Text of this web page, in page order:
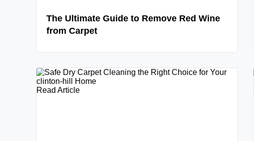
The Ultimate Guide to Remove Red Wine
from Carpet
Read Article